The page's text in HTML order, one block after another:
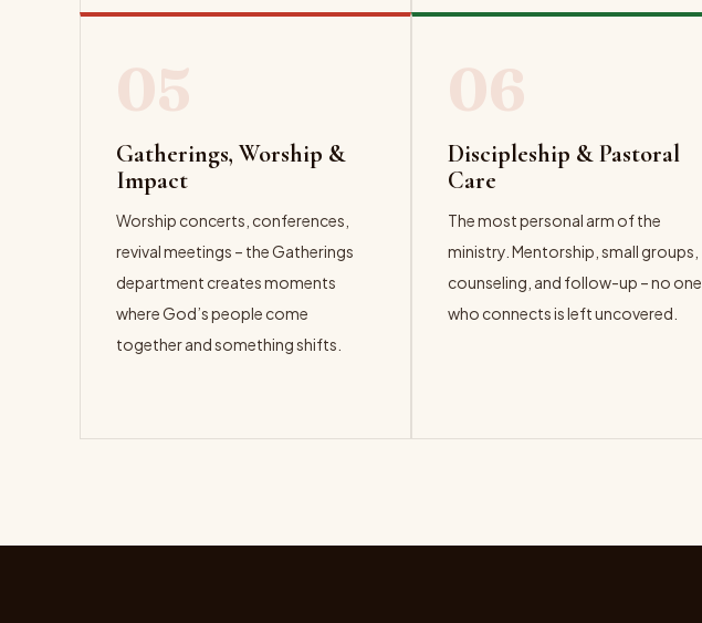
05
Gatherings, Worship &
Impact
Worship concerts, conferences,
revival meetings – the Gatherings
department creates moments
where God’s people come
together and something shifts.
06
Discipleship & Pastoral
Care
The most personal arm of the
ministry. Mentorship, small groups,
counseling, and follow-up – no one
who connects is left uncovered.